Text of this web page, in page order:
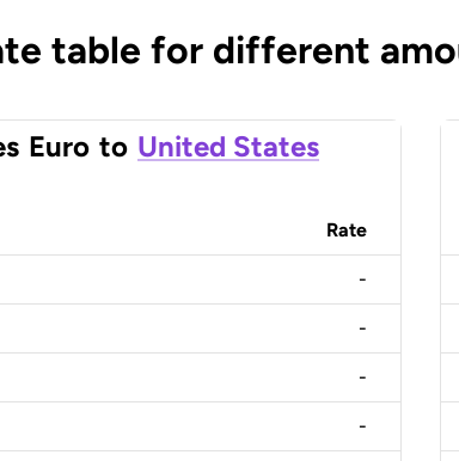
table for different
Euro to United States
Rate
-
-
-
-